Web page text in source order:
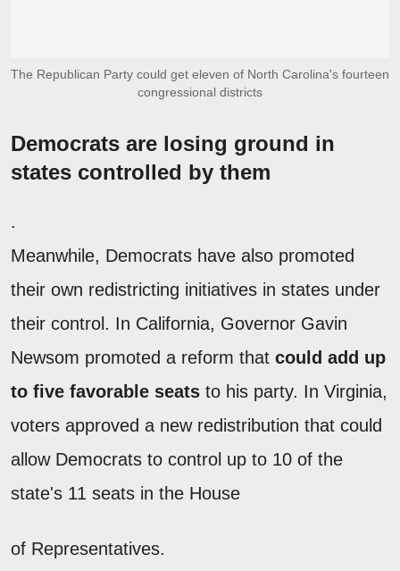
The Republican Party could get eleven of North Carolina's fourteen
congressional districts
Democrats are losing ground in
states controlled by them
.
Meanwhile, Democrats have also promoted
their own redistricting initiatives in states under
their control. In California, Governor Gavin
Newsom promoted a reform that could add up
to five favorable seats to his party. In Virginia,
voters approved a new redistribution that could
allow Democrats to control up to 10 of the
state's 11 seats in the House
of Representatives.